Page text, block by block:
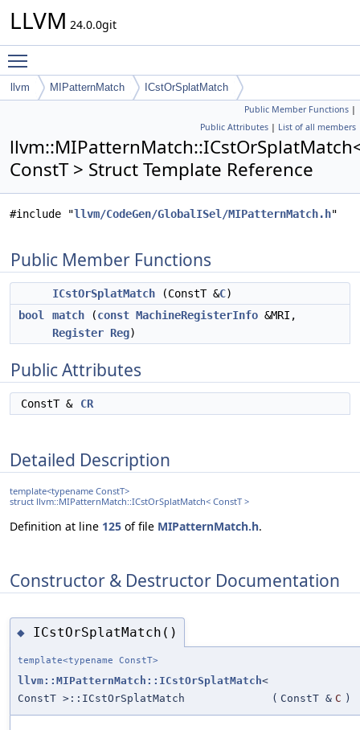
LLVM 24.0.0git
llvm MIPatternMatch ICstOrSplatMatch
Public Member Functions |
Public Attributes | List of all members
ConstT > Struct Template Reference
#include "llvm/CodeGen/GlobalISel/MIPatternMatch.h"
Public Member Functions
ICstOrSplatMatch (ConstT &C)
bool
match (const MachineRegisterInfo &MRI,
Register Reg)
Public Attributes
ConstT & CR
Detailed Description
template<typename ConstT>
struct llvm::MIPatternMatch::ICstOrSplatMatch< ConstT >
Definition at line 125 of file MIPatternMatch.h.
Constructor & Destructor Documentation
◆ ICstOrSplatMatch()
template<typename ConstT>
llvm::MIPatternMatch::ICstOrSplatMatch<
ConstT >::ICstOrSplatMatch
( ConstT & C )